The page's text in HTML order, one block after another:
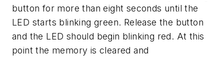
button for more than eight seconds until the
LED starts blinking green. Release the button
and the LED should begin blinking red. At this
point the memory is cleared and